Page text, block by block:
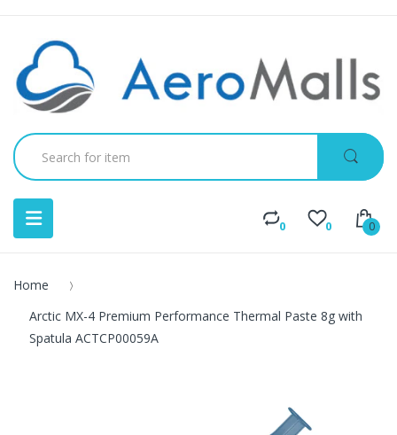
0 0 0
Home
Arctic MX-4 Premium Performance Thermal Paste 8g with
Spatula ACTCP00059A